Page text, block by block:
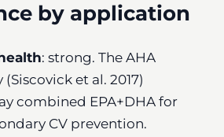
by application
: strong. The AHA
et al. 2017)
combined EPA+DHA for
CV prevention.